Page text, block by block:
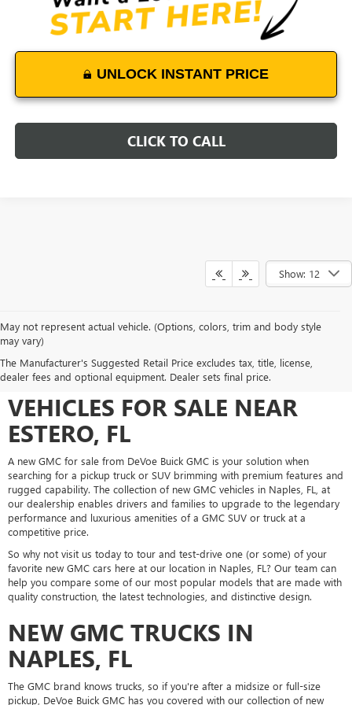
UNLOCK INSTANT PRICE
CLICK TO CALL
Show: 12
May not represent actual vehicle. (Options, colors, trim and body style
may vary)
The Manufacturer's Suggested Retail Price excludes tax, title, license,
dealer fees and optional equipment. Dealer sets final price.
DEVOE BUICK GMC: YOUR
SOURCE FOR NEW GMC
VEHICLES FOR SALE NEAR
ESTERO, FL
A new GMC for sale from DeVoe Buick GMC is your solution when
searching for a pickup truck or SUV brimming with premium features and
rugged capability. The collection of new GMC vehicles in Naples, FL, at
our dealership enables drivers and families to upgrade to the legendary
performance and luxurious amenities of a GMC SUV or truck at a
competitive price.
So why not visit us today to tour and test-drive one (or some) of your
favorite new GMC cars here at our location in Naples, FL? Our team can
help you compare some of our most popular models that are made with
quality construction, the latest technologies, and distinctive design.
NEW GMC TRUCKS IN
NAPLES, FL
The GMC brand knows trucks, so if you're after a midsize or full-size
pickup, DeVoe Buick GMC has you covered with our collection of new